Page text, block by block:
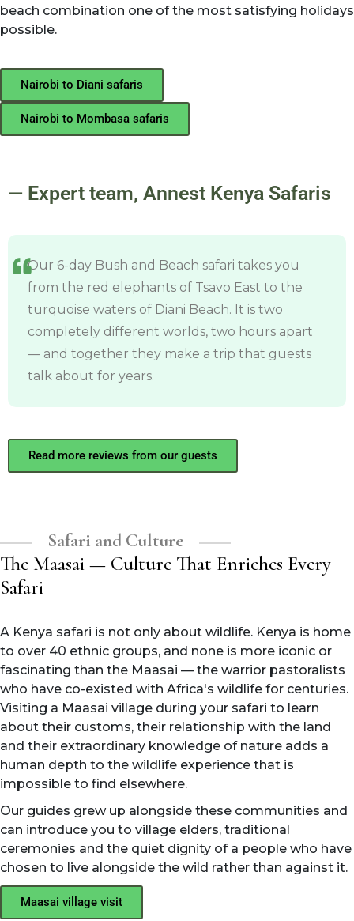
beach combination one of the most satisfying holidays
possible.
Nairobi to Diani safaris
Nairobi to Mombasa safaris
— Expert team, Annest Kenya Safaris
Our 6-day Bush and Beach safari takes you
from the red elephants of Tsavo East to the
turquoise waters of Diani Beach. It is two
completely different worlds, two hours apart
— and together they make a trip that guests
talk about for years.
Read more reviews from our guests
Safari and Culture
The Maasai — Culture That Enriches Every
Safari
A Kenya safari is not only about wildlife. Kenya is home
to over 40 ethnic groups, and none is more iconic or
fascinating than the Maasai — the warrior pastoralists
who have co-existed with Africa's wildlife for centuries.
Visiting a Maasai village during your safari to learn
about their customs, their relationship with the land
and their extraordinary knowledge of nature adds a
human depth to the wildlife experience that is
impossible to find elsewhere.
Our guides grew up alongside these communities and
can introduce you to village elders, traditional
ceremonies and the quiet dignity of a people who have
chosen to live alongside the wild rather than against it.
Maasai village visit